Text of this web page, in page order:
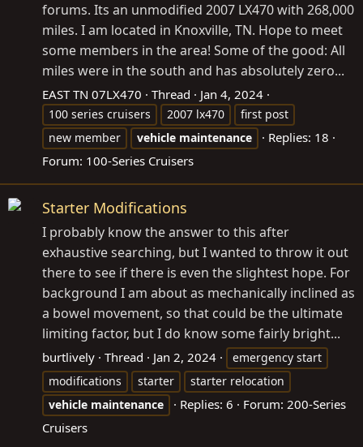
forums. Its an unmodified 2007 LX470 with 268,000
miles. I am located in Knoxville, TN. Hope to meet
some members in the area! Some of the good: All
miles were in the south and has absolutely zero...
EAST TN 07LX470 Thread Jan 4, 2024
100 series cruisers 2007 lx470
first post
new member
vehicle maintenance
Replies: 18
Forum: 100-Series Cruisers
Starter Modifications
I probably know the answer to this after
exhaustive searching, but I wanted to throw it out
there to see if there is even the slightest hope. For
background I am about as mechanically inclined as
a bowel movement, so that could be the ultimate
limiting factor, but I do know some fairly bright...
burtlively Thread Jan 2, 2024
emergency start
modifications
starter
starter relocation
vehicle maintenance Replies: 6 Forum: 200-Series
Cruisers